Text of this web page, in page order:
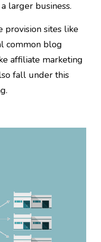
larger business.
provision sites like
common blog
affiliate marketing
fall under this